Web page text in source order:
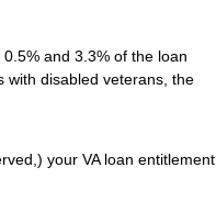
and 3.3% of the loan
with disabled veterans, the
your VA loan entitlement